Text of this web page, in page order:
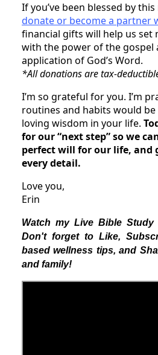
If you’ve been blessed by
donate or become a partner
financial gifts will help us set
with the power of the gospel
application of God’s Word.
*All donations are tax-
I’m so grateful for you. I’m
routines and habits would be
loving wisdom in your life.
for our “next step” so we
perfect will for our life, and
every detail.
Love you,
Erin
Watch my Live Bible
Don't forget to Like,
based wellness tips, and
and family!